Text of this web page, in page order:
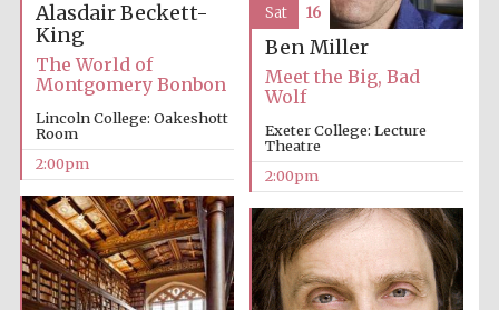
Oxford University
Images
Alasdair Beckett-
King
The World of
Montgomery Bonbon
Lincoln College: Oakeshott
Room
2:00pm
Ben Miller
Meet the Big, Bad
Wolf
Exeter College: Lecture
Theatre
2:00pm
Sat 16